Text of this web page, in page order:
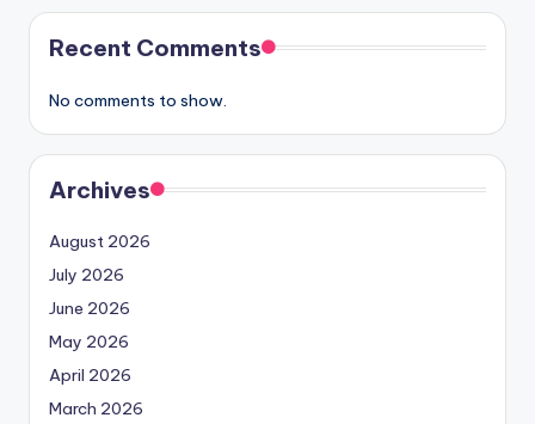
Recent Comments
No comments to show.
Archives
August 2026
July 2026
June 2026
May 2026
April 2026
March 2026